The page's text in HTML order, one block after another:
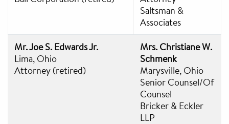
Saltsman &
Associates
Mr. Joe S. Edwards Jr.
Lima, Ohio
Attorney (retired)
Mrs. Christiane W.
Schmenk
Marysville, Ohio
Senior Counsel/Of
Counsel
Bricker & Eckler
LLP